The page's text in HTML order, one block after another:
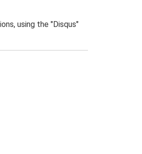
using the "Disqus"